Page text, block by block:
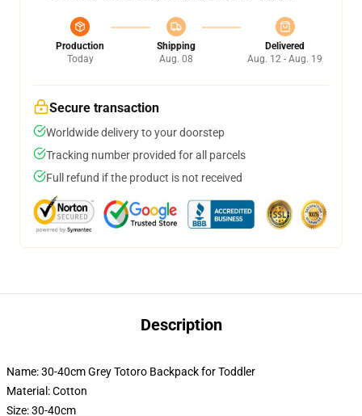
Production
Today
Shipping
Aug. 08
Delivered
Aug. 12 - Aug. 19
Secure transaction
Worldwide delivery to your doorstep
Tracking number provided for all parcels
Full refund if the product is not received
Description
Name: 30-40cm Grey Totoro Backpack for Toddler
Material: Cotton
Size: 30-40cm